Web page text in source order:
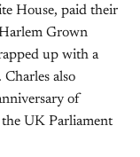
House, paid their
Grown
up with a
Charles also
of
the UK Parliament